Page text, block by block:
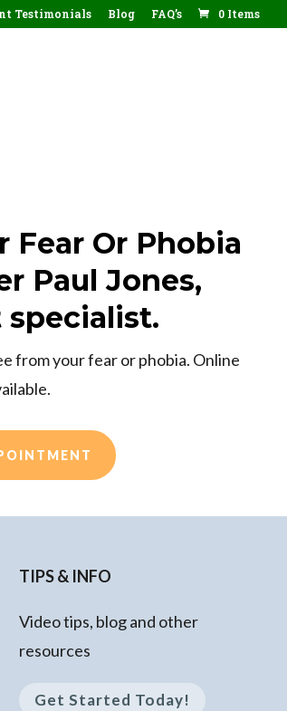
Testimonials Blog FAQ’s 0 Items
Fear Or Phobia
Paul Jones,
specialist.
from your fear or phobia. Online
TIPS & INFO
Video tips, blog and other
resources
Get Started Today!